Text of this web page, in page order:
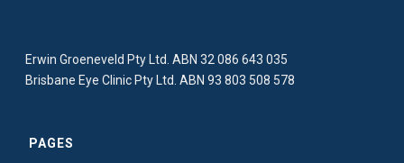
Erwin Groeneveld Pty Ltd. ABN 32 086 643 035
Brisbane Eye Clinic Pty Ltd. ABN 93 803 508 578
PAGES